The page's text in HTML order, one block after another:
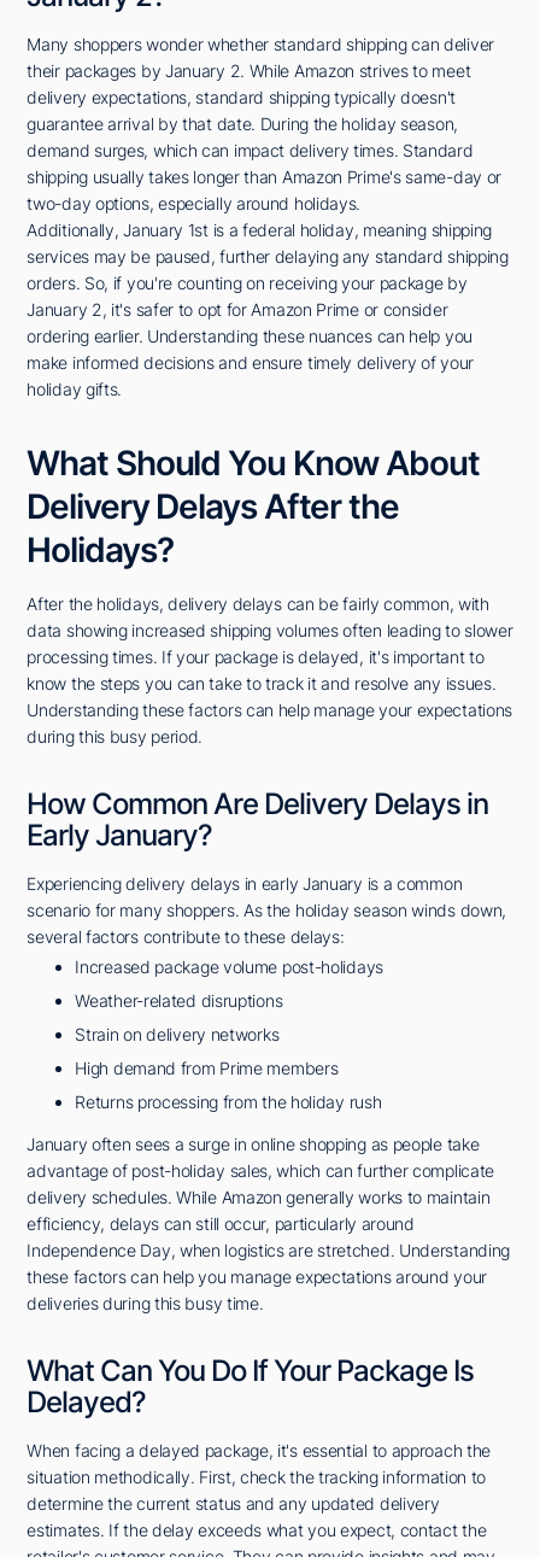
Many shoppers wonder whether standard shipping can deliver
their packages by January 2. While Amazon strives to meet
delivery expectations, standard shipping typically doesn't
guarantee arrival by that date. During the holiday season,
demand surges, which can impact delivery times. Standard
shipping usually takes longer than Amazon Prime's same-day or
two-day options, especially around holidays.
Additionally, January 1st is a federal holiday, meaning shipping
services may be paused, further delaying any standard shipping
orders. So, if you're counting on receiving your package by
January 2, it's safer to opt for Amazon Prime or consider
ordering earlier. Understanding these nuances can help you
make informed decisions and ensure timely delivery of your
holiday gifts.
What Should You Know About
Delivery Delays After the
Holidays?
After the holidays, delivery delays can be fairly common, with
data showing increased shipping volumes often leading to slower
processing times. If your package is delayed, it's important to
know the steps you can take to track it and resolve any issues.
Understanding these factors can help manage your expectations
during this busy period.
How Common Are Delivery Delays in
Early January?
Experiencing delivery delays in early January is a common
scenario for many shoppers. As the holiday season winds down,
several factors contribute to these delays:
Increased package volume post-holidays
Weather-related disruptions
Strain on delivery networks
High demand from Prime members
Returns processing from the holiday rush
January often sees a surge in online shopping as people take
advantage of post-holiday sales, which can further complicate
delivery schedules. While Amazon generally works to maintain
efficiency, delays can still occur, particularly around
Independence Day, when logistics are stretched. Understanding
these factors can help you manage expectations around your
deliveries during this busy time.
What Can You Do If Your Package Is
Delayed?
When facing a delayed package, it's essential to approach the
situation methodically. First, check the tracking information to
determine the current status and any updated delivery
estimates. If the delay exceeds what you expect, contact the